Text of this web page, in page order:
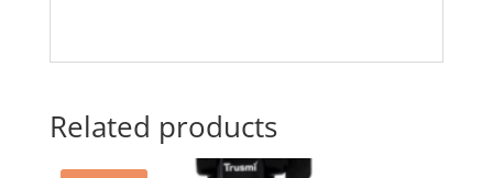
Related products